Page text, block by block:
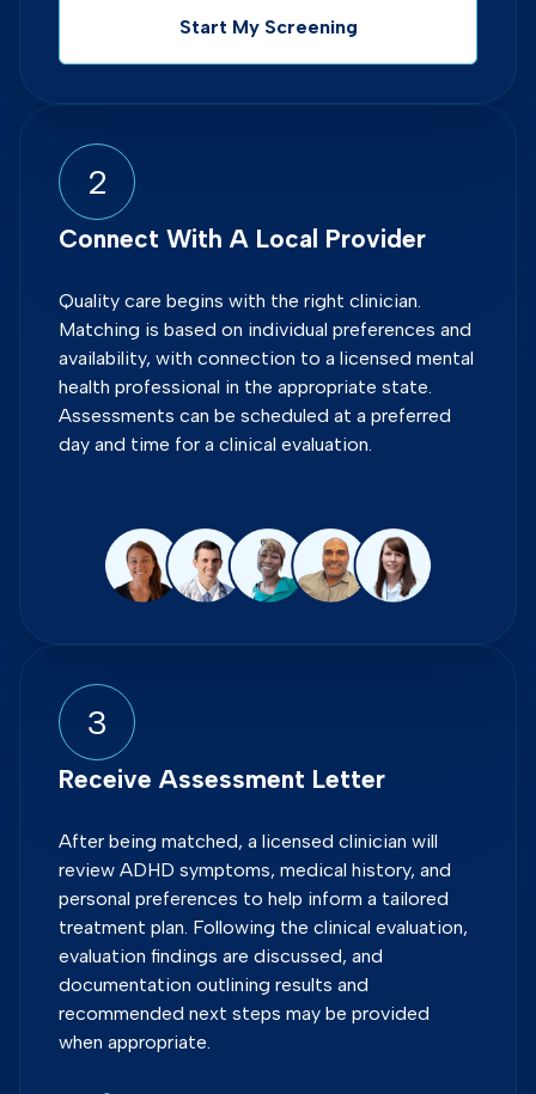
Start My Screening
2
Connect With A Local Provider
Quality care begins with the right clinician.
Matching is based on individual preferences and
availability, with connection to a licensed mental
health professional in the appropriate state.
Assessments can be scheduled at a preferred
day and time for a clinical evaluation.
3
Receive Assessment Letter
After being matched, a licensed clinician will
review ADHD symptoms, medical history, and
personal preferences to help inform a tailored
treatment plan. Following the clinical evaluation,
evaluation findings are discussed, and
documentation outlining results and
recommended next steps may be provided
when appropriate.